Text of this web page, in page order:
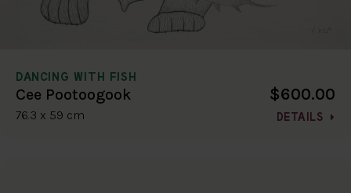
DANCING WITH FISH
Cee Pootoogook
76.3 x 59 cm
$600.00
DETAILS